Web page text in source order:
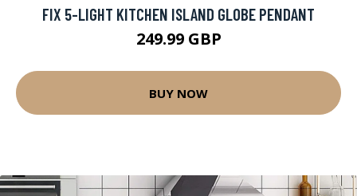
FIX 5-LIGHT KITCHEN ISLAND GLOBE PENDANT
249.99 GBP
BUY NOW